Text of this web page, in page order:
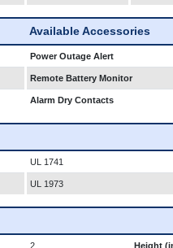
Available Accessories
Power Outage Alert
Remote Battery Monitor
Alarm Dry Contacts
UL 1741
UL 1973
2 Height